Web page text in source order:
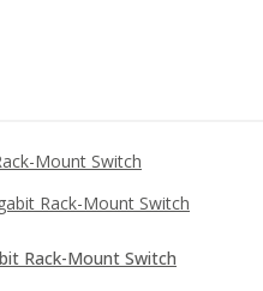
Rack-Mount Switch